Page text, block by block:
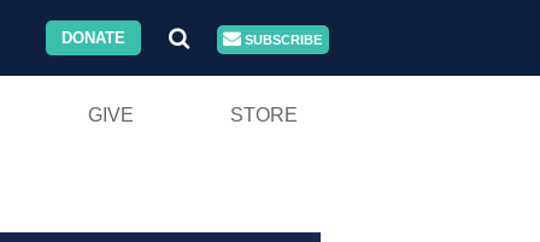
DONATE SUBSCRIBE
GIVE STORE